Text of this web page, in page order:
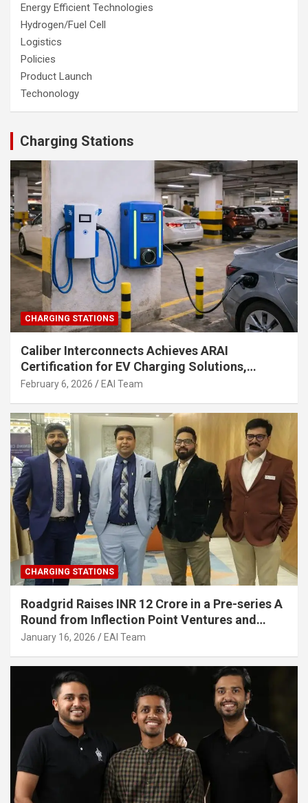
Energy Efficient Technologies
Hydrogen/Fuel Cell
Logistics
Policies
Product Launch
Techonology
Charging Stations
CHARGING STATIONS
Caliber Interconnects Achieves ARAI
Certification for EV Charging Solutions,
Strengthening India’s Indigenous EV
February 6, 2026 EAI Team
CHARGING STATIONS
Roadgrid Raises INR 12 Crore in a Pre-series A
Round from Inflection Point Ventures and
Other Investors
January 16, 2026 EAI Team